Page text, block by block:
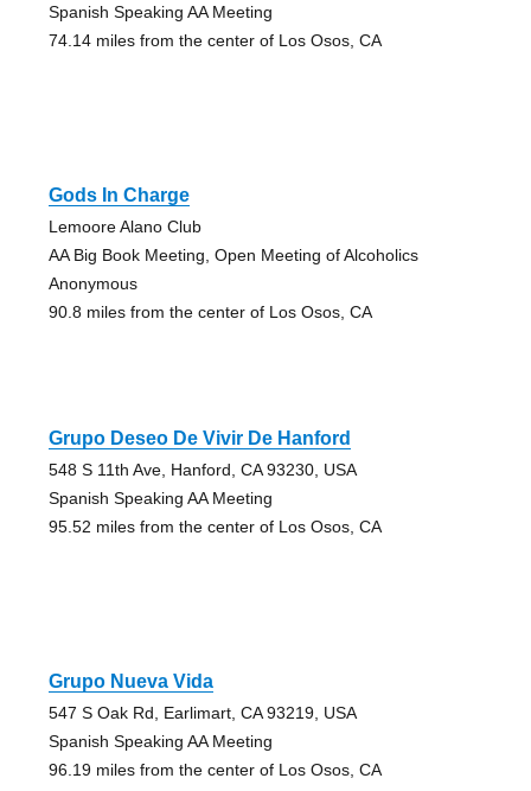
Spanish Speaking AA Meeting
74.14 miles from the center of Los Osos, CA
Gods In Charge
Lemoore Alano Club
AA Big Book Meeting, Open Meeting of Alcoholics
Anonymous
90.8 miles from the center of Los Osos, CA
Grupo Deseo De Vivir De Hanford
548 S 11th Ave, Hanford, CA 93230, USA
Spanish Speaking AA Meeting
95.52 miles from the center of Los Osos, CA
Grupo Nueva Vida
547 S Oak Rd, Earlimart, CA 93219, USA
Spanish Speaking AA Meeting
96.19 miles from the center of Los Osos, CA